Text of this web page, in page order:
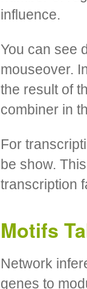
influence.
You can see
mouseover.
the result of
combiner in
For
be show.
transcription
Motifs
Network
genes to